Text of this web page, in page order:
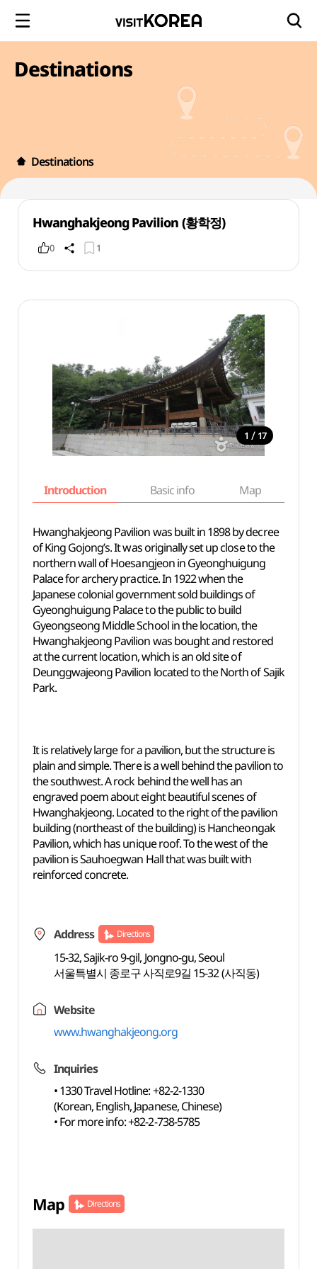
Destinations
Destinations
Hwanghakjeong Pavilion (황학정)
0 1
1 / 17
Introduction Basic info Map
Hwanghakjeong Pavilion was built in 1898 by decree
of King Gojong’s. It was originally set up close to the
northern wall of Hoesangjeon in Gyeonghuigung
Palace for archery practice. In 1922 when the
Japanese colonial government sold buildings of
Gyeonghuigung Palace to the public to build
Gyeongseong Middle School in the location, the
Hwanghakjeong Pavilion was bought and restored
at the current location, which is an old site of
Deunggwajeong Pavilion located to the North of Sajik
Park.
It is relatively large for a pavilion, but the structure is
plain and simple. There is a well behind the pavilion to
the southwest. A rock behind the well has an
engraved poem about eight beautiful scenes of
Hwanghakjeong. Located to the right of the pavilion
building (northeast of the building) is Hancheongak
Pavilion, which has unique roof. To the west of the
pavilion is Sauhoegwan Hall that was built with
reinforced concrete.
Address Directions
15-32, Sajik-ro 9-gil, Jongno-gu, Seoul
서울특별시 종로구 사직로9길 15-32 (사직동)
Website
www.hwanghakjeong.org
Inquiries
• 1330 Travel Hotline: +82-2-1330
(Korean, English, Japanese, Chinese)
• For more info: +82-2-738-5785
Map Directions